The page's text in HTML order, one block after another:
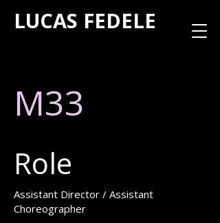
LUCAS FEDELE
M33
Role
Assistant Director / Assistant
Choreographer